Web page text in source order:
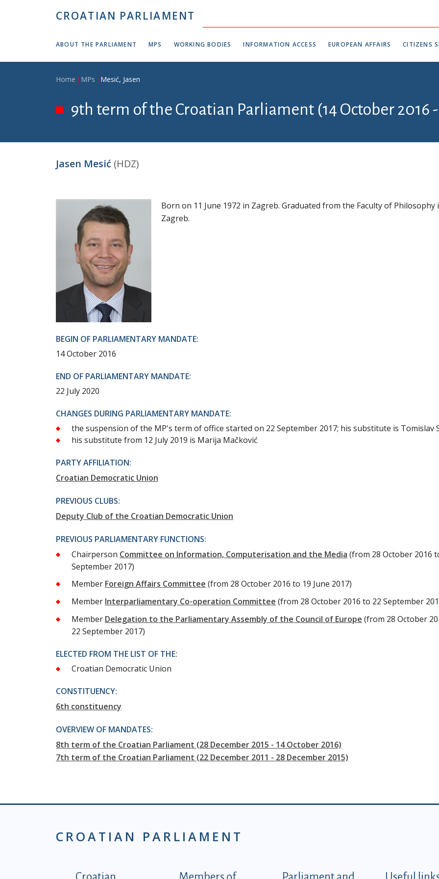
CROATIAN PARLIAMENT
ABOUT THE PARLIAMENT MPS WORKING BODIES INFORMATION ACCESS EUROPEAN AFFAIRS CITIZENS
Breadcrumb
Home MPs Mesić, Jasen
9th term of the Croatian Parliament (14 October 2016
Jasen Mesić (HDZ)
Born on 11 June 1972 in Zagreb. Graduated from the Faculty of Philosophy
Zagreb.
BEGIN OF PARLIAMENTARY MANDATE:
14 October 2016
END OF PARLIAMENTARY MANDATE:
22 July 2020
CHANGES DURING PARLIAMENTARY MANDATE:
the suspension of the MP's term of office started on 22 September 2017; his substitute is Tomislav
his substitute from 12 July 2019 is Marija Mačković
PARTY AFFILIATION:
Croatian Democratic Union
PREVIOUS CLUBS:
Deputy Club of the Croatian Democratic Union
PREVIOUS PARLIAMENTARY FUNCTIONS:
Chairperson Committee on Information, Computerisation and the Media (from 28 October 2016
September 2017)
Member Foreign Affairs Committee (from 28 October 2016 to 19 June 2017)
Member Interparliamentary Co-operation Committee (from 28 October 2016 to 22 September
Member Delegation to the Parliamentary Assembly of the Council of Europe (from 28 October
22 September 2017)
ELECTED FROM THE LIST OF THE:
Croatian Democratic Union
CONSTITUENCY:
6th constituency
OVERVIEW OF MANDATES:
8th term of the Croatian Parliament (28 December 2015 - 14 October 2016)
7th term of the Croatian Parliament (22 December 2011 - 28 December 2015)
CROATIAN PARLIAMENT